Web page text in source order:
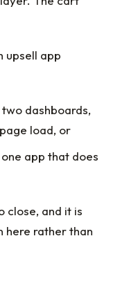
upsell app
dashboards,
load, or
app that does
close, and it is
here rather than